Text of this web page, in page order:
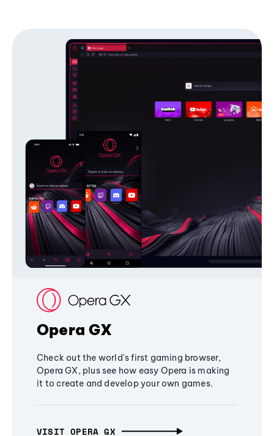
Opera GX
Check out the world's first gaming browser,
Opera GX, plus see how easy Opera is making
it to create and develop your own games.
VISIT OPERA GX